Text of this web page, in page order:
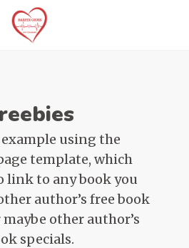
using the
template, which
link to any book you
author’s free book
other author’s
specials.